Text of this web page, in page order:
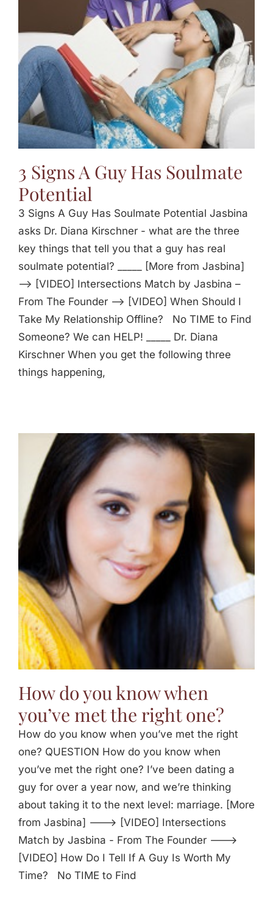
FAQs
3 Signs A Guy Has Soulmate
Potential
3 Signs A Guy Has Soulmate Potential Jasbina
asks Dr. Diana Kirschner - what are the three
key things that tell you that a guy has real
soulmate potential? _____ [More from Jasbina]
—> [VIDEO] Intersections Match by Jasbina –
From The Founder —> [VIDEO] When Should I
Take My Relationship Offline? No TIME to Find
Someone? We can HELP! _____ Dr. Diana
Kirschner When you get the following three
things happening,
How do you know when
you’ve met the right one?
How do you know when you’ve met the right
one? QUESTION How do you know when
you’ve met the right one? I’ve been dating a
guy for over a year now, and we’re thinking
about taking it to the next level: marriage. [More
from Jasbina] ---> [VIDEO] Intersections
Match by Jasbina - From The Founder --->
[VIDEO] How Do I Tell If A Guy Is Worth My
Time? No TIME to Find